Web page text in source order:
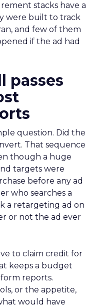
stacks have a
were built to track
and few of them
if the ad had
passes
question. Did the
That sequence
though a huge
targets were
before any ad
who searches a
a retargeting ad on
or not the ad ever
to claim credit for
keeps a budget
reports.
or the appetite,
would have